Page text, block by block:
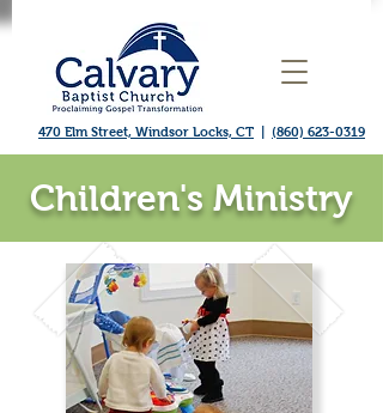
470 Elm Street, Windsor Locks, CT (860) 623-0319
Children's Ministry